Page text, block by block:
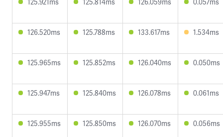
126.520ms 125.788ms 133.617ms 1.534ms
125.965ms 125.852ms 126.040ms 0.050ms
125.947ms 125.840ms 126.078ms 0.061ms
125.955ms 125.850ms 126.070ms 0.056ms